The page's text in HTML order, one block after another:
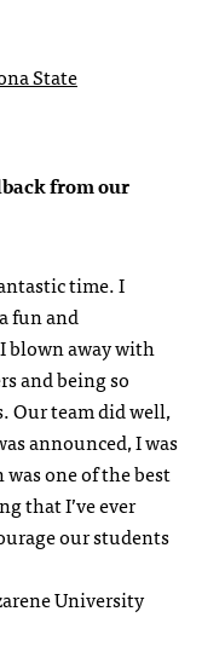
State
from our
time. I
fun and
blown away with
and being so
Our team did well,
announced, I was
one of the best
that I’ve ever
our students
University